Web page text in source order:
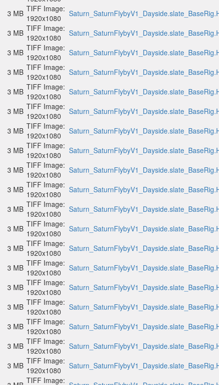
3 MB TIFF Image:
1920x1080
3 MB TIFF Image:
1920x1080
3 MB TIFF Image:
1920x1080
3 MB TIFF Image:
1920x1080
3 MB TIFF Image:
1920x1080
3 MB TIFF Image:
1920x1080
3 MB TIFF Image:
1920x1080
3 MB TIFF Image:
1920x1080
3 MB TIFF Image:
1920x1080
3 MB TIFF Image:
1920x1080
3 MB TIFF Image:
1920x1080
3 MB TIFF Image:
1920x1080
3 MB TIFF Image:
1920x1080
3 MB TIFF Image:
1920x1080
3 MB TIFF Image:
1920x1080
3 MB TIFF Image:
1920x1080
3 MB TIFF Image:
1920x1080
3 MB TIFF Image:
1920x1080
3 MB TIFF Image:
1920x1080
TIFF Image: